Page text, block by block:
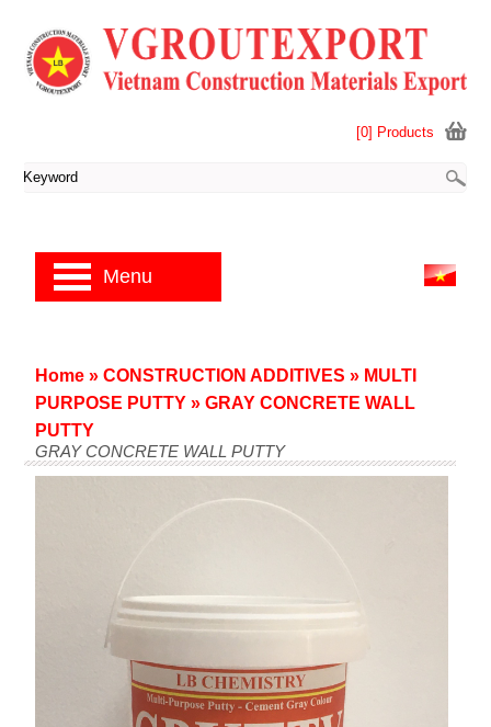
GRAY CONCRETE WALL PUTTY
Home » CONSTRUCTION ADDITIVES » MULTI
PURPOSE PUTTY » GRAY CONCRETE WALL
PUTTY
[0] Products
Menu